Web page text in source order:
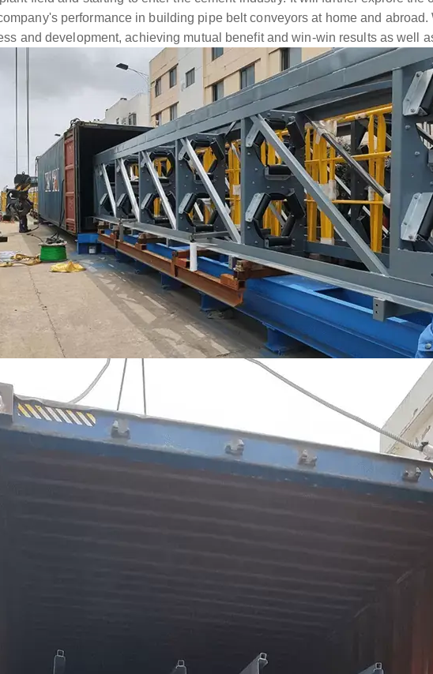
performance in building pipe belt conveyors at home and
and development, achieving mutual benefit and win-win results as well